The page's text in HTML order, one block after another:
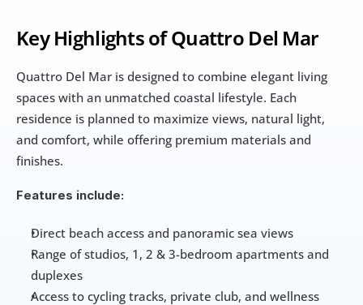
Key Highlights of Quattro Del Mar
Quattro Del Mar is designed to combine elegant living
spaces with an unmatched coastal lifestyle. Each
residence is planned to maximize views, natural light,
and comfort, while offering premium materials and
finishes.
Features include:
Direct beach access and panoramic sea views
Range of studios, 1, 2 & 3-bedroom apartments and
duplexes
Access to cycling tracks, private club, and wellness